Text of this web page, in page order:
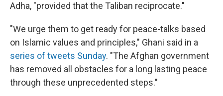
Adha, "provided that the Taliban reciprocate."
"We urge them to get ready for peace-talks based
on Islamic values and principles," Ghani said in a
series of tweets Sunday. "The Afghan government
has removed all obstacles for a long lasting peace
through these unprecedented steps."